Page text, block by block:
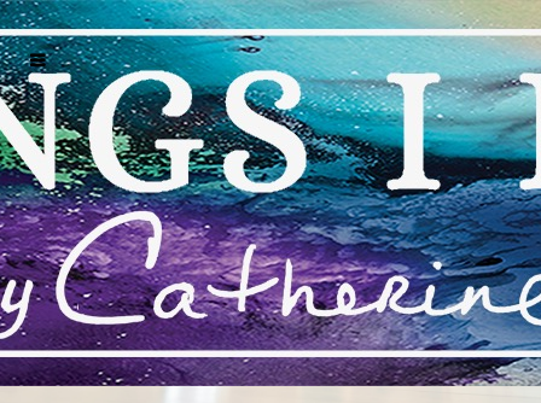
MARK J HUNT ARTWORK FOR SALE NAPLES
FLORIDA